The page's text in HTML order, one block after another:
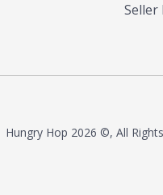
Seller
Hungry Hop 2026 ©, All